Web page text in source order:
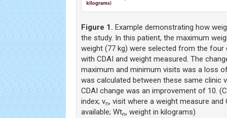
Figure 1. Example demonstrating how
the study. In this patient, the maximum
weight (77 kg) were selected from the four
with CDAI and weight measured. The
maximum and minimum visits was a loss
was calculated between these same clinic
CDAI change was an improvement of 10.
index; vn, visit where a weight measure and
available; Wtn, weight in kilograms)